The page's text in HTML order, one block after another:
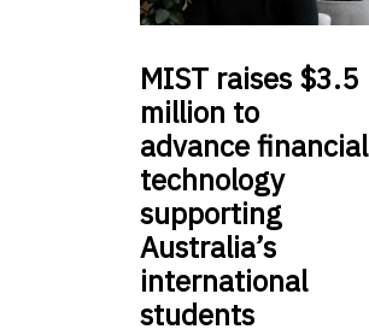
MIST raises $3.5
million to
advance financial
technology
supporting
Australia’s
international
students